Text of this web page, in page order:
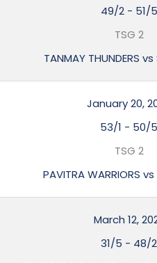
49/2- 51/5
TSG 2
TANMAY THUNDERS vs
January 20,
53/1 - 50/5
TSG 2
PAVITRA WARRIORS vs
March 12,
31/5 - 48/2